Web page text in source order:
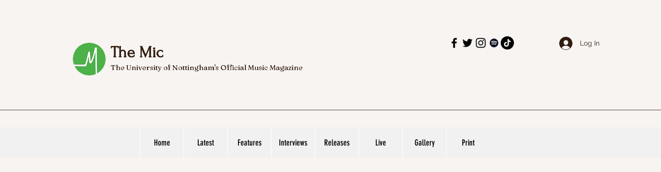
The Mic
The University of Nottingham's Official Music Magazine
Log In
Home Latest Features Interviews Releases Live Gallery Print